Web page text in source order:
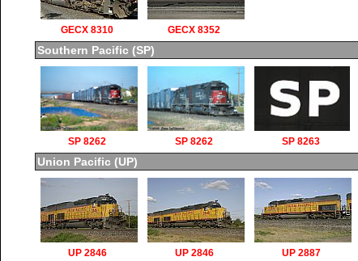
GECX 8310 GECX 8352
Southern Pacific (SP)
SP 8262 SP 8262 SP 8263
Union Pacific (UP)
UP 2846 UP 2846 UP 2887